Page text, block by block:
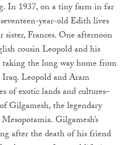
In 1937, on a tiny farm in far
year-old Edith lives
Frances. One afternoon
cousin Leopold and his
the long way home from
Leopold and Aram
of exotic lands and cultures–
Gilgamesh, the legendary
Gilgamesh’s
after the death of his friend